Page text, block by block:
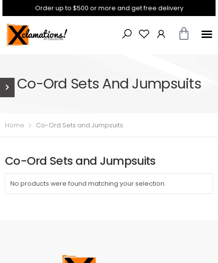
Order up to $500 or more and get free delivery
Co-Ord Sets And Jumpsuits
Home Co-Ord Sets and Jumpsuits
Co-Ord Sets and Jumpsuits
No products were found matching your selection.